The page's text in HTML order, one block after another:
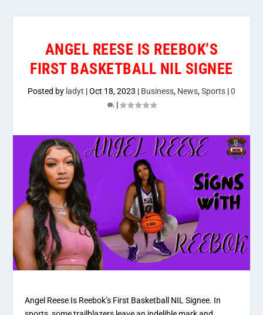
ANGEL REESE IS REEBOK’S
FIRST BASKETBALL NIL SIGNEE
Posted by ladyt |Oct 18, 2023 | Business, News,Sports |0
|
Angel Reese Is Reebok’s First Basketball NIL Signee. In